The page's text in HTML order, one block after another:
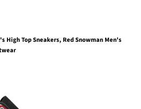
High Top Sneakers, Red Snowman Men's